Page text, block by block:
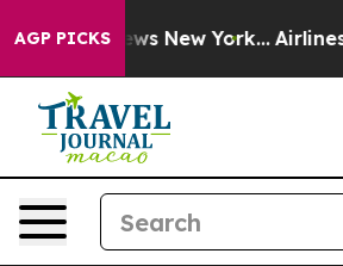
AGP PICKS
News New York... Airlines Are